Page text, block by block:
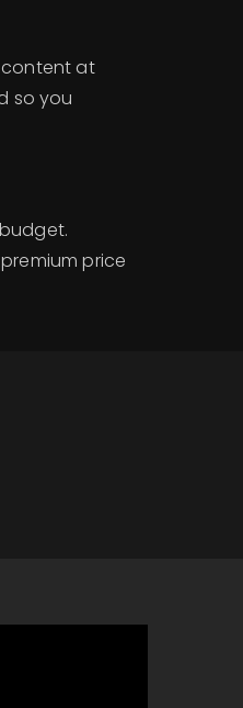
content at
so you
price